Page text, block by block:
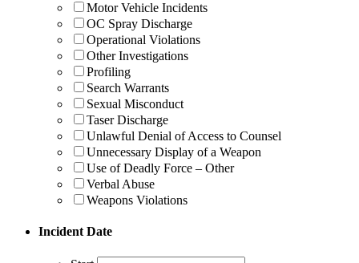
Motor Vehicle Incidents
OC Spray Discharge
Operational Violations
Other Investigations
Profiling
Search Warrants
Sexual Misconduct
Taser Discharge
Unlawful Denial of Access to Counsel
Unnecessary Display of a Weapon
Use of Deadly Force – Other
Verbal Abuse
Weapons Violations
Incident Date